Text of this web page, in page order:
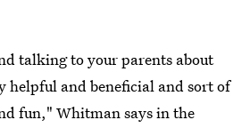
talking to your parents about
helpful and beneficial and sort of
fun," Whitman says in the